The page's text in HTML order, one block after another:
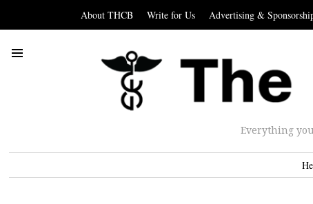
About THCB Write for Us Advertising &
Everything